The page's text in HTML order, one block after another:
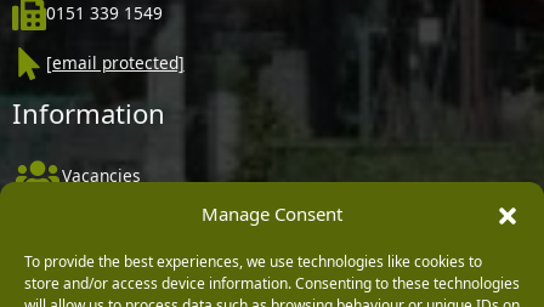
Manage Consent
To provide the best experiences, we use technologies like cookies to
store and/or access device information. Consenting to these technologies
0151 339 1549
[email protected]
Information
Vacancies
Delivery, Returns & Refunds
Terms & Conditions